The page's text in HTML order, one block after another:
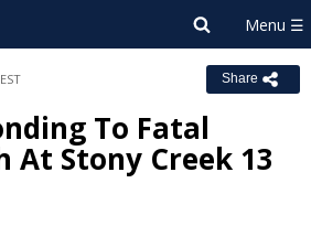
Share
To Fatal
At Stony Creek 13